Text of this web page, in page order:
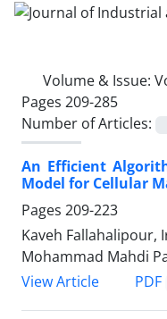
Volume & Issue:
Pages 209-285
Number of Articles:
An Efficient
Model for Cellular
Pages 209-223
Kaveh Fallahalipour,
Mohammad Mahdi
View Article
PDF